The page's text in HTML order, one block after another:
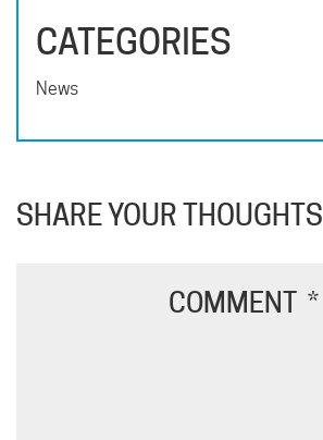
CATEGORIES
News
SHARE YOUR THOUGHTS
COMMENT *